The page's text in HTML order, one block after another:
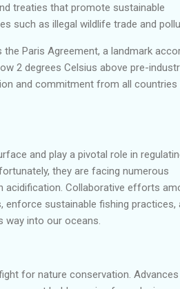
treaties that promote sustainable
such as illegal wildlife trade and
Paris Agreement, a landmark
2 degrees Celsius above pre-
and commitment from all countries
and play a pivotal role in
they are facing numerous
acidification. Collaborative efforts
sustainable fishing practices,
way into our oceans.
for nature conservation. Advances